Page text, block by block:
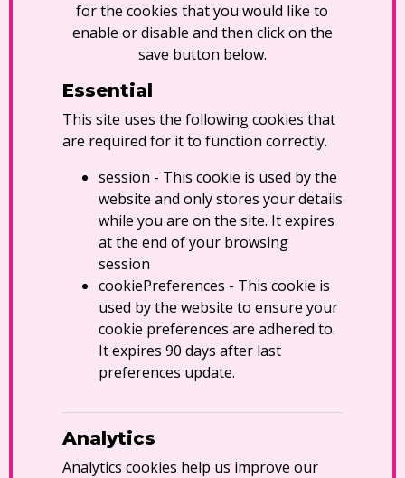
for the cookies that you would like to
enable or disable and then click on the
save button below.
Essential
This site uses the following cookies that
are required for it to function correctly.
session - This cookie is used by the
website and only stores your details
while you are on the site. It expires
at the end of your browsing
session
cookiePreferences - This cookie is
used by the website to ensure your
cookie preferences are adhered to.
It expires 90 days after last
preferences update.
Analytics
Analytics cookies help us improve our